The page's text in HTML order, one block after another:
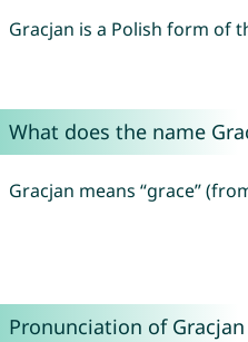
Gracjan is a Polish form of
What does the name
Gracjan means “grace”
Pronunciation of Gracjan